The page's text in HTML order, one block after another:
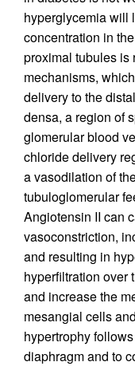
hyperglycemia will
concentration in
proximal tubules is
mechanisms,
delivery to the
densa, a region of
glomerular blood
chloride delivery
a vasodilation of
tubuloglomerular
Angiotensin II can
vasoconstriction,
and resulting in
hyperfiltration over
and increase the
mesangial cells
hypertrophy
diaphragm and to